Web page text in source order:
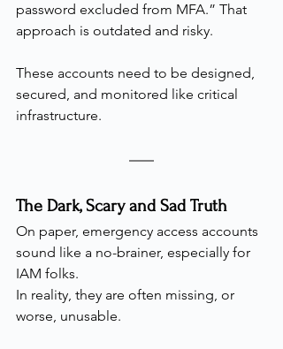
password excluded from MFA.” That
approach is outdated and risky.
These accounts need to be designed,
secured, and monitored like critical
infrastructure.
The Dark, Scary and Sad Truth
On paper, emergency access accounts
sound like a no-brainer, especially for
IAM folks.
In reality, they are often missing, or
worse, unusable.